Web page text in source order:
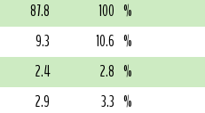
87.8 100 %
9.3 10.6 %
2.4 2.8 %
2.9 3.3 %